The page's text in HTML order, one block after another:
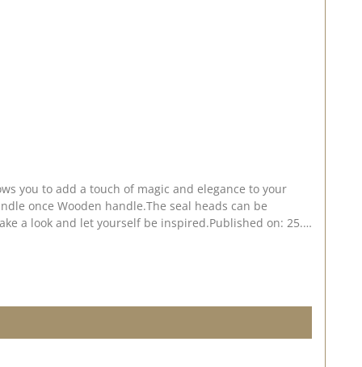
you to add a touch of magic and elegance to your
once Wooden handle.The seal heads can be
a look and let yourself be inspired.Published on: 25.